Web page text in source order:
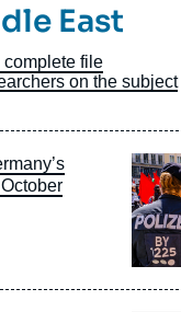
East
complete file
on the subject
Image